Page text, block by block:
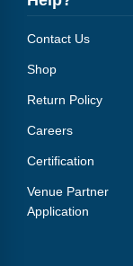
Contact Us
Shop
Return Policy
Careers
Certification
Venue Partner
Application